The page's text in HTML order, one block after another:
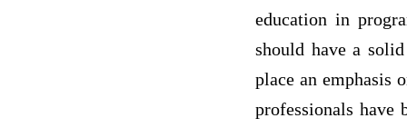
education in
should have a
place an emphasis
professionals have